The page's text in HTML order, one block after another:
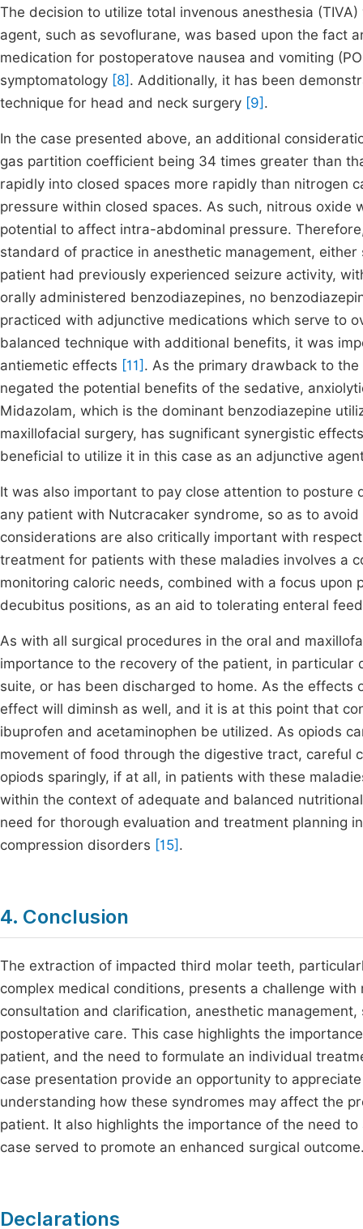
The decision to utilize total invenous anesthesia
agent, such as sevoflurane, was based upon the fact
medication for postoperatove nausea and vomiting
symptomatology [8] . Additionally, it has been
technique for head and neck surgery [9] .
In the case presented above, an additional
gas partition coefficient being 34 times greater than
rapidly into closed spaces more rapidly than nitrogen
pressure within closed spaces. As such, nitrous
potential to affect intra-abdominal pressure.
standard of practice in anesthetic management,
patient had previously experienced seizure activity,
orally administered benzodiazepines, no
practiced with adjunctive medications which serve to
balanced technique with additional benefits, it was
antiemetic effects [11] . As the primary drawback to
negated the potential benefits of the sedative,
Midazolam, which is the dominant benzodiazepine
maxillofacial surgery, has sugnificant synergistic
beneficial to utilize it in this case as an adjunctive
It was also important to pay close attention to
any patient with Nutcracaker syndrome, so as to
considerations are also critically important with
treatment for patients with these maladies involves a
monitoring caloric needs, combined with a focus
decubitus positions, as an aid to tolerating enteral
As with all surgical procedures in the oral and
importance to the recovery of the patient, in
suite, or has been discharged to home. As the
effect will diminsh as well, and it is at this point that
ibuprofen and acetaminophen be utilized. As opiods
movement of food through the digestive tract, careful
opiods sparingly, if at all, in patients with these
within the context of adequate and balanced
need for thorough evaluation and treatment planning
compression disorders [15] .
4. Conclusion
The extraction of impacted third molar teeth,
complex medical conditions, presents a challenge
consultation and clarification, anesthetic
postoperative care. This case highlights the
patient, and the need to formulate an individual
case presentation provide an opportunity to
understanding how these syndromes may affect the
patient. It also highlights the importance of the need
case served to promote an enhanced surgical
Declarations